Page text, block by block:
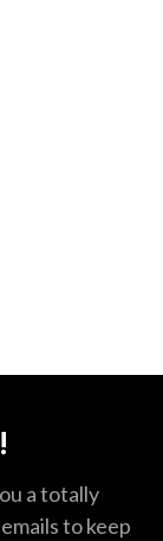
a totally
to keep